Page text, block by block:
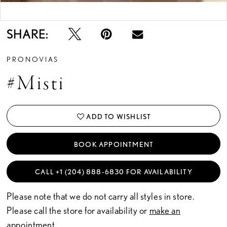
SHARE:
PRONOVIAS
#misti
ADD TO WISHLIST
BOOK APPOINTMENT
CALL +1 (204) 888‑6830 FOR AVAILABILITY
Please note that we do not carry all styles in store.
Please call the store for availability or make an